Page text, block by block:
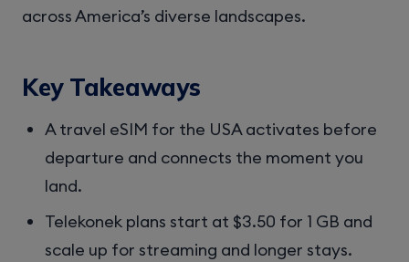
across America’s diverse landscapes.
Key Takeaways
A travel eSIM for the USA activates before
departure and connects the moment you
land.
Telekonek plans start at $3.50 for 1 GB and
scale up for streaming and longer stays.